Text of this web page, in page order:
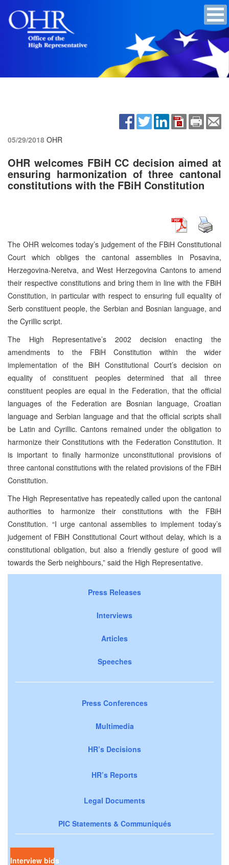
05/29/2018 OHR
OHR welcomes FBiH CC decision aimed at
ensuring harmonization of three cantonal
constitutions with the FBiH Constitution
The OHR welcomes today’s judgement of the FBiH Constitutional
Court which obliges the cantonal assemblies in Posavina,
Herzegovina-Neretva, and West Herzegovina Cantons to amend
their respective constitutions and bring them in line with the FBiH
Constitution, in particular with respect to ensuring full equality of
Serb constituent people, the Serbian and Bosnian language, and
the Cyrillic script.
The High Representative’s 2002 decision enacting the
amendments to the FBiH Constitution within the wider
implementation of the BiH Constitutional Court’s decision on
equality of constituent peoples determined that all three
constituent peoples are equal in the Federation, that the official
languages of the Federation are Bosnian language, Croatian
language and Serbian language and that the official scripts shall
be Latin and Cyrillic. Cantons remained under the obligation to
harmonize their Constitutions with the Federation Constitution. It
is important to finally harmonize unconstitutional provisions of
three cantonal constitutions with the related provisions of the FBiH
Constitution.
The High Representative has repeatedly called upon the cantonal
authorities to harmonize their constitutions with the FBiH
Constitution. “I urge cantonal assemblies to implement today’s
judgement of FBiH Constitutional Court without delay, which is a
constitutional obligation, but also a friendly gesture of good will
towards the Serb neighbours,” said the High Representative.
Press Releases
Interviews
Articles
Speeches
Press Conferences
Multimedia
HR’s Decisions
HR’s Reports
Legal Documents
PIC Statements & Communiqués
Interview bids